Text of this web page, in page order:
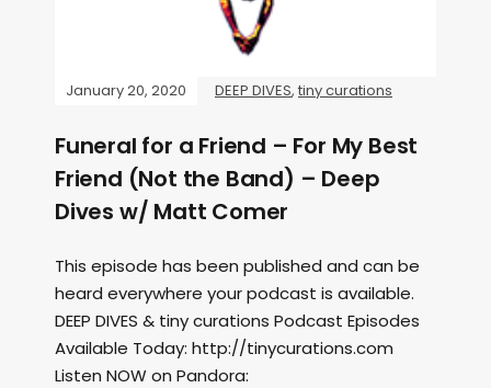
January 20, 2020 DEEP DIVES, tiny curations
Funeral for a Friend – For My Best
Friend (Not the Band) – Deep
Dives w/ Matt Comer
This episode has been published and can be
heard everywhere your podcast is available.
DEEP DIVES & tiny curations Podcast Episodes
Available Today: http://tinycurations.com
Listen NOW on Pandora: